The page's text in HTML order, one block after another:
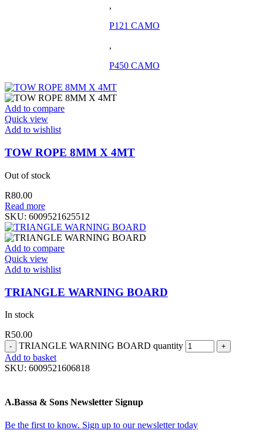
,
P121 CAMO
,
P450 CAMO
Add to compare
Quick view
Add to wishlist
TOW ROPE 8MM X 4MT
Out of stock
R80.00
Read more
SKU: 6009521625512
Add to compare
Quick view
Add to wishlist
TRIANGLE WARNING BOARD
In stock
R50.00
TRIANGLE WARNING BOARD quantity
Add to basket
SKU: 6009521606818
A.Bassa & Sons Newsletter Signup
Be the first to know. Sign up to our newsletter today